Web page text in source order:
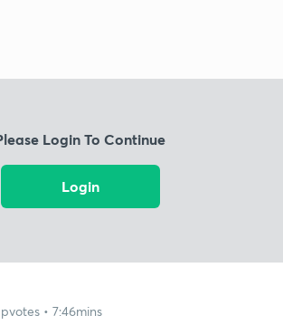
Login To Continue
Login
• 7:46mins